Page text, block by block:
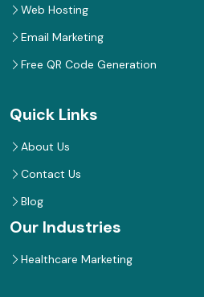
Web Hosting
Email Marketing
Free QR Code Generation
Quick Links
About Us
Contact Us
Blog
Our Industries
Healthcare Marketing